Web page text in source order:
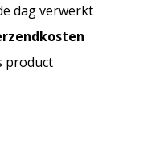
dag verwerkt
product